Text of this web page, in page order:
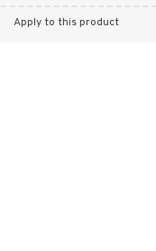
Apply to this product